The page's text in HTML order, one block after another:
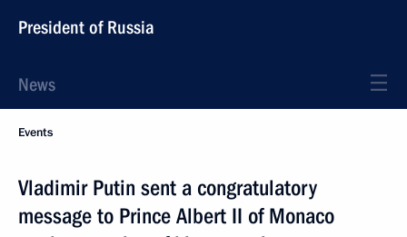
President of Russia
News
Events
Vladimir Putin sent a congratulatory
message to Prince Albert II of Monaco